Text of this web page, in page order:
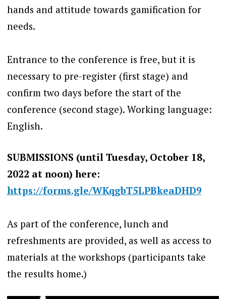
hands and attitude towards gamification for
needs.
Entrance to the conference is free, but it is
necessary to pre-register (first stage) and
confirm two days before the start of the
conference (second stage). Working language:
English.
SUBMISSIONS (until Tuesday, October 18,
2022 at noon) here:
https://forms.gle/WKqgbT5LPBkeaDHD9
As part of the conference, lunch and
refreshments are provided, as well as access to
materials at the workshops (participants take
the results home.)